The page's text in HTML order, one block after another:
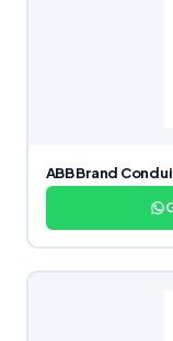
ABB Brand